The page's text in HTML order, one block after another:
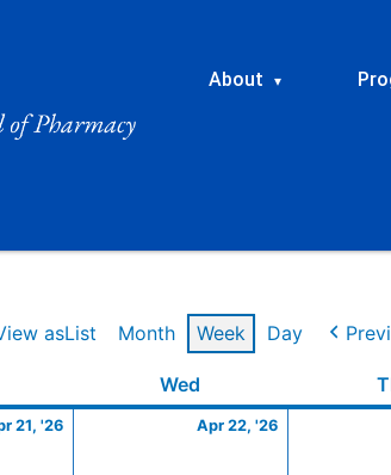
About ▾
asList Month Week Day
Wed
21, '26
21,
Apr 22, '26
22,